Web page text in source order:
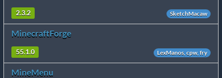
2.3.2 SketchMacaw
MinecraftForge
55.1.0 LexManos, cpw, fry
MineMenu